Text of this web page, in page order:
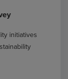
initiatives